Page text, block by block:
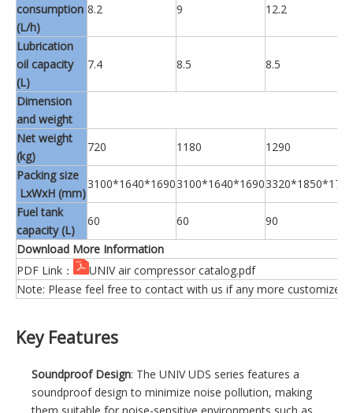
consumption
(L/h)
8.2 9 12.2
Lubrication
oil capacity
(L)
7.4 8.5 8.5
Dimension
and weight
Net weight
(kg)
720 1180
1290
Packing size
LxWxH (mm)
3100*1640*16903100*1640*16903320*1850*1750
Fuel tank
capacity (L)
60 60
90
Download More Information
PDF Link：
UNIV air compressor catalog.pdf
Note: Please feel free to contact with us if any more customized
Key Features
Soundproof Design: The UNIV UDS series features a
soundproof design to minimize noise pollution, making